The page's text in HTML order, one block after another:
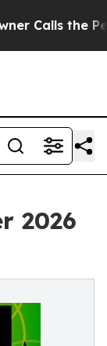
the People
2026